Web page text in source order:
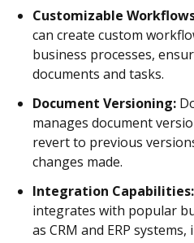
Customizable
can create custom
business processes,
documents and tasks.
Document Versioning:
manages document
revert to previous
changes made.
Integration Capabilities:
integrates with popular
as CRM and ERP